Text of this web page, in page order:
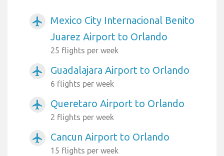
airplanemode_active
Mexico City Internacional Benito
Juarez Airport to Orlando
25 flights per week
airplanemode_active Guadalajara Airport to Orlando
6 flights per week
airplanemode_active Queretaro Airport to Orlando
2 flights per week
airplanemode_active Cancun Airport to Orlando
15 flights per week